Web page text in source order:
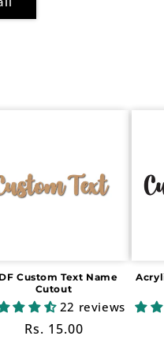
Custom Text Name
Cutout
22 reviews
Regular
Rs. 15.00